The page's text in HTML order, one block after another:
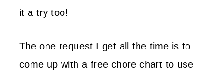
it a try too!
The one request I get all the time is to
come up with a free chore chart to use